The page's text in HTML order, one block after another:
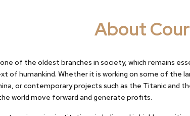
About
of the oldest branches in society, which remains
of humankind. Whether it is working on some of the
or contemporary projects such as the Titanic and
world move forward and generate profits.